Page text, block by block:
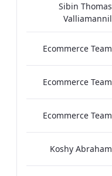
Sibin Thomas
Valliamannil
Ecommerce Team
Ecommerce Team
Ecommerce Team
Koshy Abraham